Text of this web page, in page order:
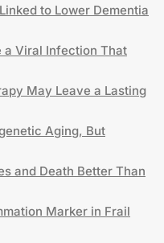
to Lower Dementia
a Viral Infection That
May Leave a Lasting
Aging, But
and Death Better Than
Marker in Frail